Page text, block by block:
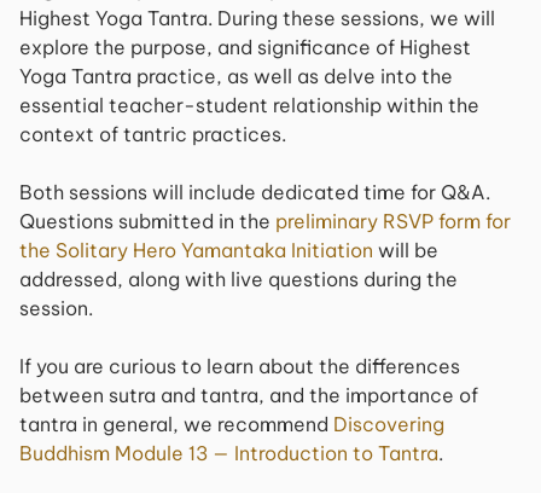
Highest Yoga Tantra. During these sessions, we will
explore the purpose, and significance of Highest
Yoga Tantra practice, as well as delve into the
essential teacher-student relationship within the
context of tantric practices.
Both sessions will include dedicated time for Q&A.
Questions submitted in the preliminary RSVP form for
the Solitary Hero Yamantaka Initiation will be
addressed, along with live questions during the
session.
If you are curious to learn about the differences
between sutra and tantra, and the importance of
tantra in general, we recommend Discovering
Buddhism Module 13 — Introduction to Tantra.